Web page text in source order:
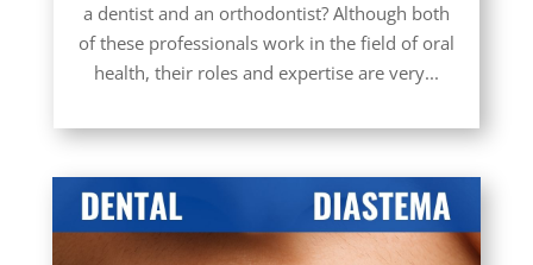
a dentist and an orthodontist? Although both
of these professionals work in the field of oral
health, their roles and expertise are very...